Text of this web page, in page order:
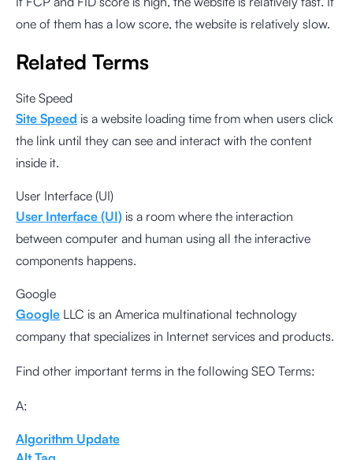
one of them has a low score, the website is relatively slow.
Related Terms
Site Speed
Site Speed is a website loading time from when users click
the link until they can see and interact with the content
inside it.
User Interface (UI)
User Interface (UI) is a room where the interaction
between computer and human using all the interactive
components happens.
Google
Google LLC is an America multinational technology
company that specializes in Internet services and products.
Find other important terms in the following SEO Terms:
A:
Algorithm Update